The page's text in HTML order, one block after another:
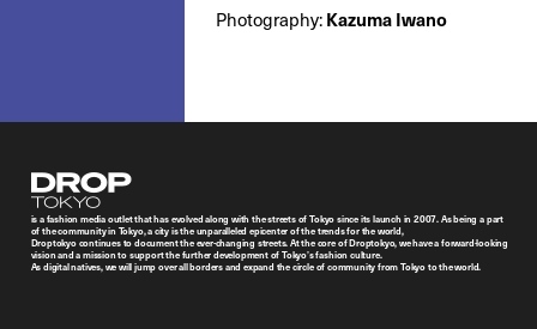
Photography:Kazuma Iwano
Droptokyo
is a fashion media outlet that has evolved along with the streets of Tokyo since its launch in 2007. As being a part
of the community in Tokyo, a city is the unparalleled epicenter of the trends for the world,
Droptokyo continues to document the ever-changing streets. At the core of Droptokyo, we have a forward-looking
vision and a mission to support the further development of Tokyo’s fashion culture.
As digital natives, we will jump over all borders and expand the circle of community from Tokyo to the world.